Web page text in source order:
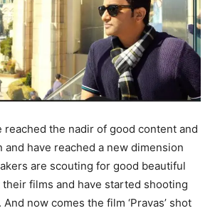
reached the nadir of good content and
have reached a new dimension
are scouting for good beautiful
films and have started shooting
now comes the film ‘Pravas’ shot